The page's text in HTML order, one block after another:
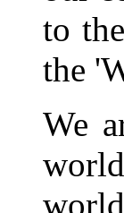
to
the
We